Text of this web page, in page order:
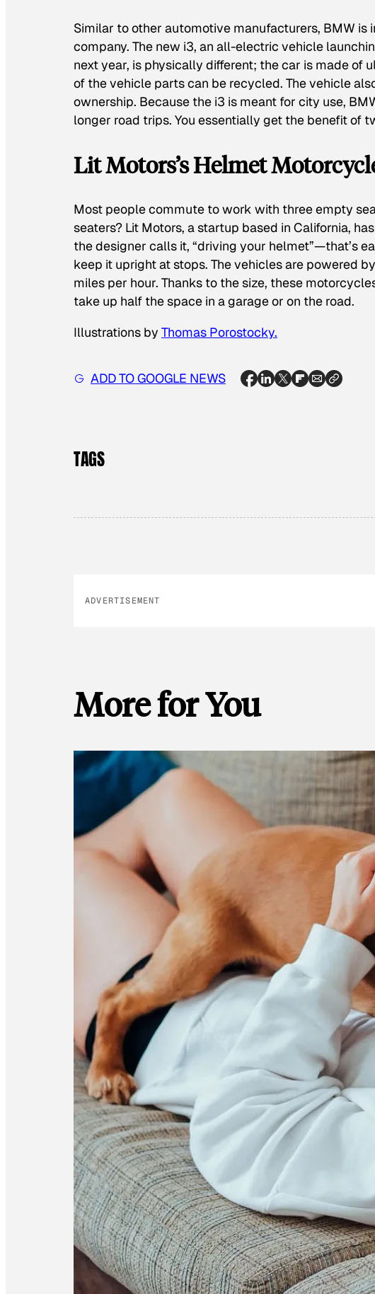
Similar to other automotive manufacturers, BMW
company. The new i3, an all-electric vehicle
next year, is physically different; the car is made
of the vehicle parts can be recycled. The vehicle
ownership. Because the i3 is meant for city use,
longer road trips. You essentially get the benefit of
Lit Motors’s Helmet
Most people commute to work with three empty
seaters? Lit Motors, a startup based in California,
the designer calls it, “driving your helmet”—that’s
keep it upright at stops. The vehicles are powered
miles per hour. Thanks to the size, these
take up half the space in a garage or on the road.
Illustrations by Thomas Porostocky.
ADD TO GOOGLE NEWS
TAGS
ADVERTISEMENT
More for You